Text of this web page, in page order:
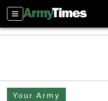
Sections
Your Army